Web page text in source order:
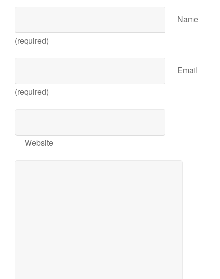
Name
(required)
Email
(required)
Website